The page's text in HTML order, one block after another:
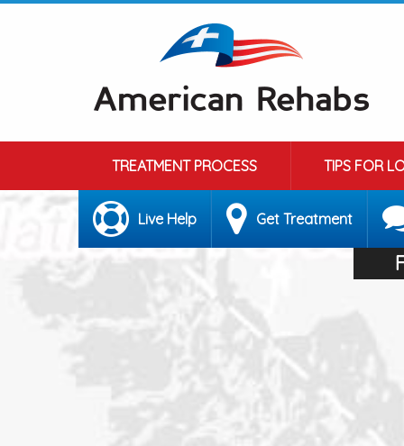
TREATMENT PROCESS TIPS FOR
Live Help Get Treatment